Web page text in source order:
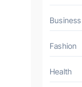
Business
Fashion
Health